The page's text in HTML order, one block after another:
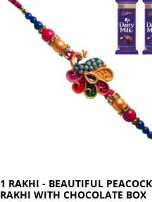
1 RAKHI - BEAUTIFUL PEACOCK
RAKHI WITH CHOCOLATE BOX